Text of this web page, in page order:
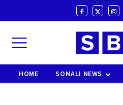
HOME SOMALI NEWS